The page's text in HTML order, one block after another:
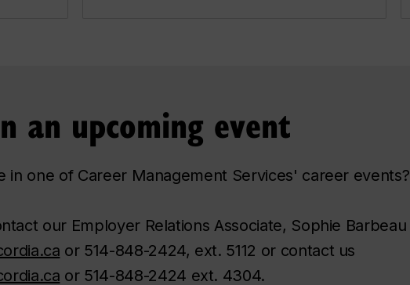
an upcoming event
in one of Career Management Services' career events?
our Employer Relations Associate, Sophie Barbeau
or 514-848-2424, ext. 5112 or contact us
or 514-848-2424 ext. 4304.